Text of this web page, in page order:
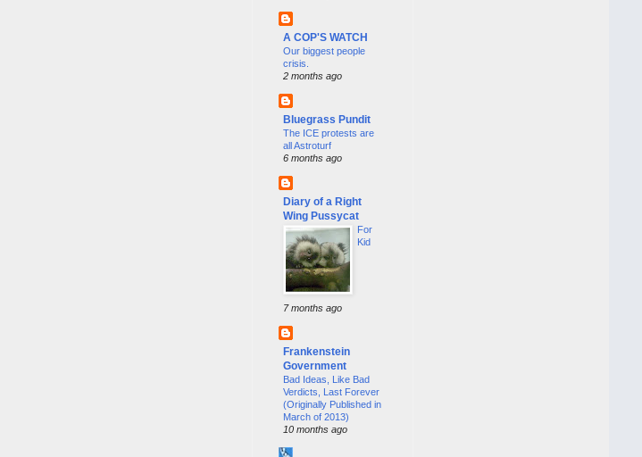
A COP'S WATCH
Our biggest people
crisis.
2 months ago
Bluegrass Pundit
The ICE protests are
all Astroturf
6 months ago
Diary of a Right
Wing Pussycat
For
Kid
7 months ago
Frankenstein
Government
Bad Ideas, Like Bad
Verdicts, Last Forever
(Originally Published in
March of 2013)
10 months ago